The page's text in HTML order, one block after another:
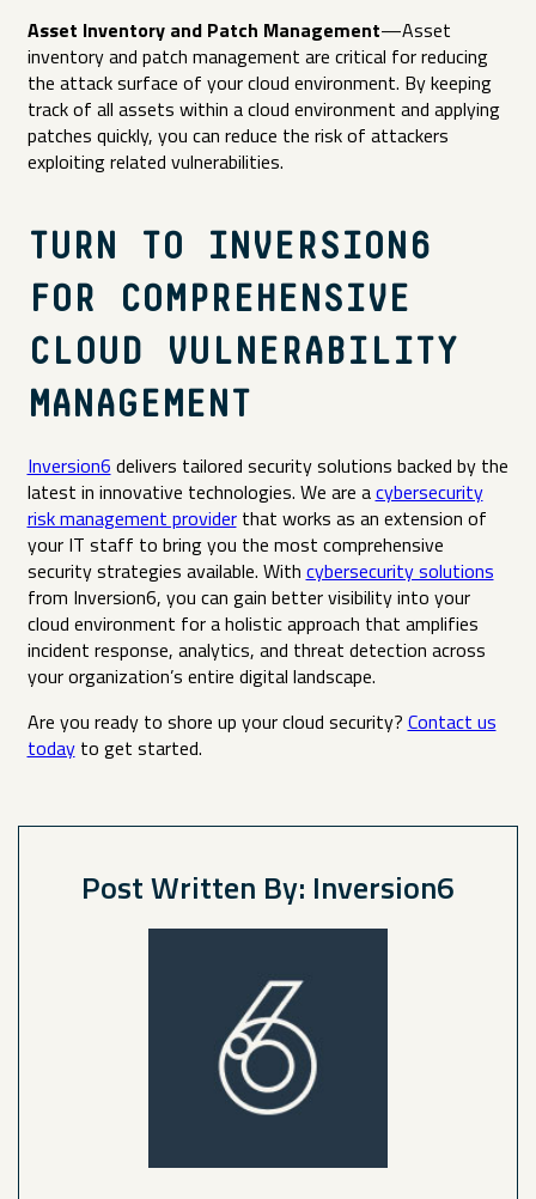
Asset Inventory and Patch Management—Asset
inventory and patch management are critical for reducing
the attack surface of your cloud environment. By keeping
track of all assets within a cloud environment and applying
patches quickly, you can reduce the risk of attackers
exploiting related vulnerabilities.
TURN TO INVERSION6
FOR COMPREHENSIVE
CLOUD VULNERABILITY
MANAGEMENT
Inversion6 delivers tailored security solutions backed by the
latest in innovative technologies. We are acybersecurity
risk management providerthat works as an extension of
your IT staff to bring you the most comprehensive
security strategies available. With cybersecurity solutions
from Inversion6, you can gain better visibility into your
cloud environment for a holistic approach that amplifies
incident response, analytics, and threat detection across
your organization’s entire digital landscape.
Are you ready to shore up your cloud security? Contact us
todayto get started.
Post Written By: Inversion6